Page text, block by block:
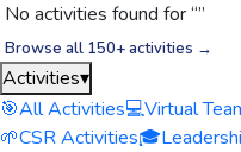
No activities found for “”
Browse all 150+ activities →
Activities▾
🎯All Activities💻Virtual
🌱CSR Activities🎓